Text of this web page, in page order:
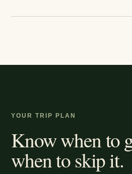
YOUR TRIP PLAN
Know when to
when to skip it.